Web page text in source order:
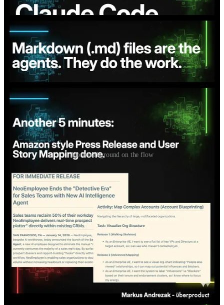
More background on the flow
For those who don't yet know how to do this: I show this simple
flow live.
Cozy corner: watch, ask questions, get an impression if this is for
you.
Wednesday, 28 Jan, 9am, Berlin time. Happy to meet you!
If you already work in Claude Code: Don't come. You'll be
bored.
If not: Link / QR code in the carousel and comments.
If spots get tight, practitioners prioritized over non-practitioners.
If you know anyone who would be interested in that live session,